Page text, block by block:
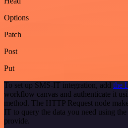
Options
Patch
Post
Put
To set up SMS-IT integration, add the
workflow canvas and authenticate it
method. The HTTP Request node
IT to query the data you need using
provide.